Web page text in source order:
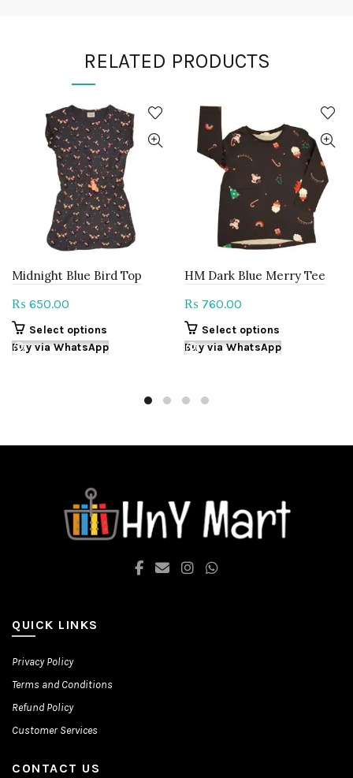
RELATED PRODUCTS
Midnight Blue Bird Top
₨ 650.00
Select options
product
variants.
the
product
Buy via WhatsApp
HM Dark Blue Merry Tee
₨ 760.00
Select options
product
on
product
Buy via WhatsApp
QUICK LINKS
Privacy Policy
Terms and Conditions
Refund Policy
Customer Services
CONTACT US